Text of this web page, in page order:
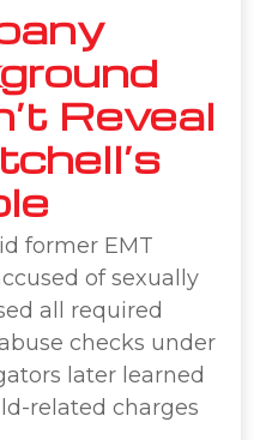
Reveal
former EMT
of sexually
all required
checks under
later learned
related charges